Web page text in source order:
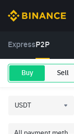
Express P2P
Buy Sell